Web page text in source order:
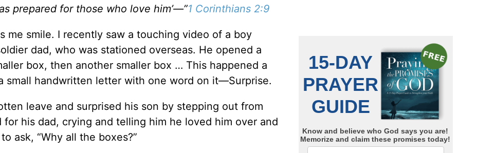
prepared for those who love him’—”1 Corinthians 2:9
me smile. I recently saw a touching video of a boy
dad, who was stationed overseas. He opened a
box, then another smaller box … This happened a
small handwritten letter with one word on it—Surprise.
leave and surprised his son by stepping out from
his dad, crying and telling him he loved him over and
ask, “Why all the boxes?”